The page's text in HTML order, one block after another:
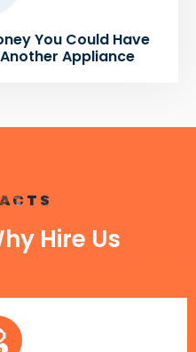
You Could Have
Appliance
Hire Us